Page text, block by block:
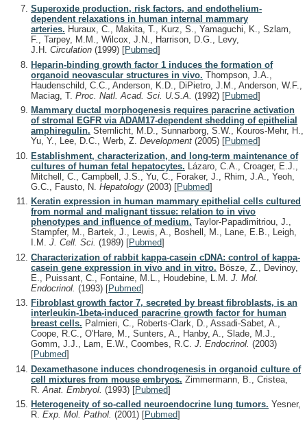
Superoxide production, risk factors, and endothelium-
dependent relaxations in human internal mammary
arteries. Huraux, C., Makita, T., Kurz, S., Yamaguchi, K., Szlam,
F., Tarpey, M.M., Wilcox, J.N., Harrison, D.G., Levy,
J.H. Circulation (1999) [Pubmed]
Heparin-binding growth factor 1 induces the formation of
organoid neovascular structures in vivo. Thompson, J.A.,
Haudenschild, C.C., Anderson, K.D., DiPietro, J.M., Anderson, W.F.,
Maciag, T. Proc. Natl. Acad. Sci. U.S.A. (1992) [Pubmed]
Mammary ductal morphogenesis requires paracrine activation
of stromal EGFR via ADAM17-dependent shedding of epithelial
amphiregulin. Sternlicht, M.D., Sunnarborg, S.W., Kouros-Mehr, H.,
Yu, Y., Lee, D.C., Werb, Z. Development (2005) [Pubmed]
Establishment, characterization, and long-term maintenance of
cultures of human fetal hepatocytes. Lázaro, C.A., Croager, E.J.,
Mitchell, C., Campbell, J.S., Yu, C., Foraker, J., Rhim, J.A., Yeoh,
G.C., Fausto, N. Hepatology (2003) [Pubmed]
Keratin expression in human mammary epithelial cells cultured
from normal and malignant tissue: relation to in vivo
phenotypes and influence of medium. Taylor-Papadimitriou, J.,
Stampfer, M., Bartek, J., Lewis, A., Boshell, M., Lane, E.B., Leigh,
I.M. J. Cell. Sci. (1989) [Pubmed]
Characterization of rabbit kappa-casein cDNA: control of kappa-
casein gene expression in vivo and in vitro. Bösze, Z., Devinoy,
E., Puissant, C., Fontaine, M.L., Houdebine, L.M. J. Mol.
Endocrinol. (1993) [Pubmed]
Fibroblast growth factor 7, secreted by breast fibroblasts, is an
interleukin-1beta-induced paracrine growth factor for human
breast cells. Palmieri, C., Roberts-Clark, D., Assadi-Sabet, A.,
Coope, R.C., O'Hare, M., Sunters, A., Hanby, A., Slade, M.J.,
Gomm, J.J., Lam, E.W., Coombes, R.C. J. Endocrinol. (2003)
[Pubmed]
Dexamethasone induces chondrogenesis in organoid culture of
cell mixtures from mouse embryos. Zimmermann, B., Cristea,
R. Anat. Embryol. (1993) [Pubmed]
Heterogeneity of so-called neuroendocrine lung tumors. Yesner,
R. Exp. Mol. Pathol. (2001) [Pubmed]